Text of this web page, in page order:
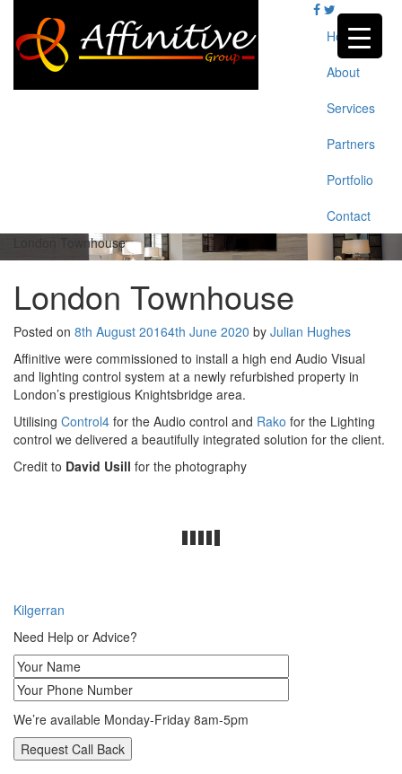
content
Home
About
Services
Partners
Portfolio
Contact
London Townhouse
London Townhouse
Posted on 8th August 20164th June 2020 by Julian Hughes
Affinitive were commissioned to install a high end Audio Visual
and lighting control system at a newly refurbished property in
London’s prestigious Knightsbridge area.
Utilising Control4 for the Audio control and Rako for the Lighting
control we delivered a beautifully integrated solution for the client.
Credit to David Usill for the photography
Post
navigation
Kilgerran
Need Help or Advice?
We’re available Monday-Friday 8am-5pm